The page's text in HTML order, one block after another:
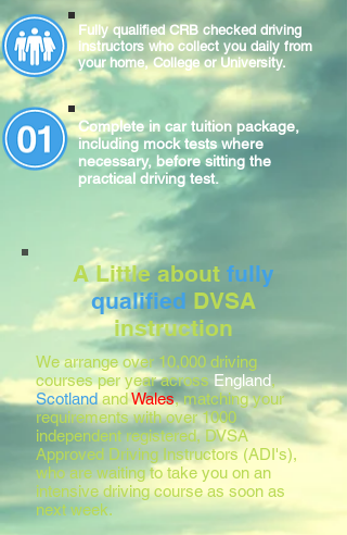
Fully qualified CRB checked driving
instructors who collect you daily from
your home, College or University.
Complete in car tuition package,
including mock tests where
necessary, before sitting the
practical driving test.
We arrange over 10,000 driving
courses per year across England,
Scotland andWales, matching your
requirements with over 1000
independent registered, DVSA
Approved Driving Instructors (ADI's),
who are waiting to take you on an
intensive driving course as soon as
next week.
A Little about fully
qualified DVSA
instruction